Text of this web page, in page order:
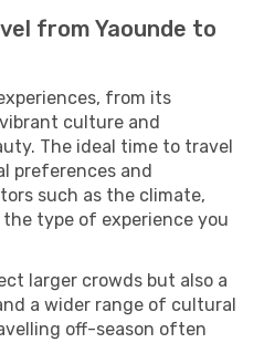
from Yaounde to
from its
culture and
The ideal time to travel
preferences and
such as the climate,
type of experience you
larger crowds but also a
a wider range of cultural
off-season often